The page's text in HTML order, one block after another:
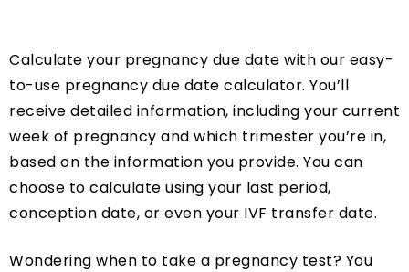
Calculate your pregnancy due date with our easy-
to-use pregnancy due date calculator. You’ll
receive detailed information, including your current
week of pregnancy and which trimester you’re in,
based on the information you provide. You can
choose to calculate using your last period,
conception date, or even your IVF transfer date.
Wondering when to take a pregnancy test? You